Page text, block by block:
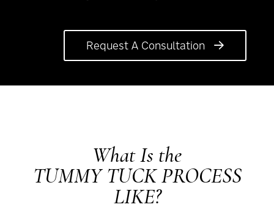
Request A Consultation
What Is the
TUMMY TUCK PROCESS
LIKE?